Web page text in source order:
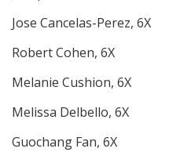
Jose Cancelas-Perez, 6X
Robert Cohen, 6X
Melanie Cushion, 6X
Melissa Delbello, 6X
Guochang Fan, 6X